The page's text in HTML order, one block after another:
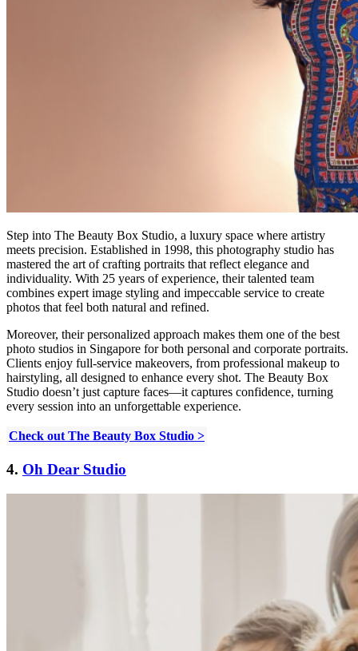
Step into The Beauty Box Studio, a luxury space where artistry
meets precision. Established in 1998, this photography studio has
mastered the art of crafting portraits that reflect elegance and
individuality. With 25 years of experience, their talented team
combines expert image styling and impeccable service to create
photos that feel both natural and refined.
Moreover, their personalized approach makes them one of the best
photo studios in Singapore for both personal and corporate portraits.
Clients enjoy full-service makeovers, from professional makeup to
hairstyling, all designed to enhance every shot. The Beauty Box
Studio doesn’t just capture faces—it captures confidence, turning
every session into an unforgettable experience.
Check out The Beauty Box Studio >
4. Oh Dear Studio